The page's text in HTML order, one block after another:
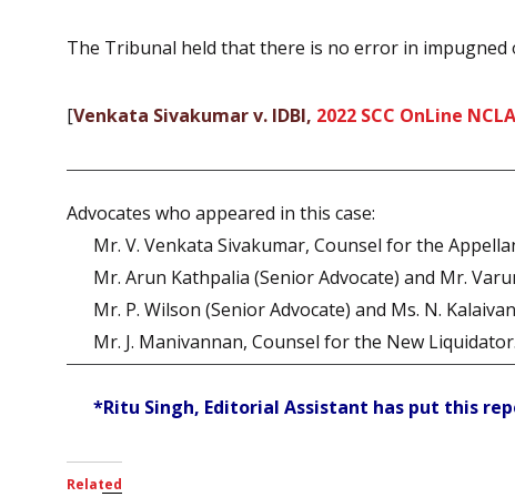
The Tribunal held that there is no error in impugned
[Venkata Sivakumar v. IDBI, 2022 SCC OnLine
Advocates who appeared in this case:
Mr. V. Venkata Sivakumar, Counsel for the
Mr. Arun Kathpalia (Senior Advocate) and Mr.
Mr. P. Wilson (Senior Advocate) and Ms. N.
Mr. J. Manivannan, Counsel for the New Liquidator.
*Ritu Singh, Editorial Assistant has put this
Related